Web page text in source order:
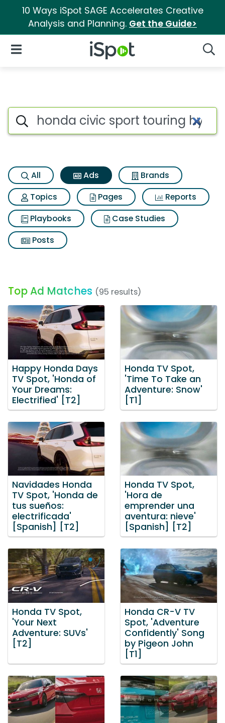
10 Ways iSpot SAGE Accelerates Creative
Analysis and Planning. Get the Guide>
iSpot Logo
Open Navigation
Commercial matches for
Search iSpot
All Ads
Brands
Topics
Pages
Reports
Playbooks
Case Studies
Posts
Top Ad Matches (95 results)
Happy Honda Days
TV Spot, 'Honda of
Your Dreams:
Electrified' [T2]
Honda TV Spot,
'Time To Take an
Adventure: Snow'
[T1]
Navidades Honda
TV Spot, 'Honda de
tus sueños:
electrificada'
[Spanish] [T2]
Honda TV Spot,
'Hora de
emprender una
aventura: nieve'
[Spanish] [T2]
Honda TV Spot,
'Your Next
Adventure: SUVs'
[T2]
Honda CR-V TV
Spot, 'Adventure
Confidently' Song
by Pigeon John
[T1]